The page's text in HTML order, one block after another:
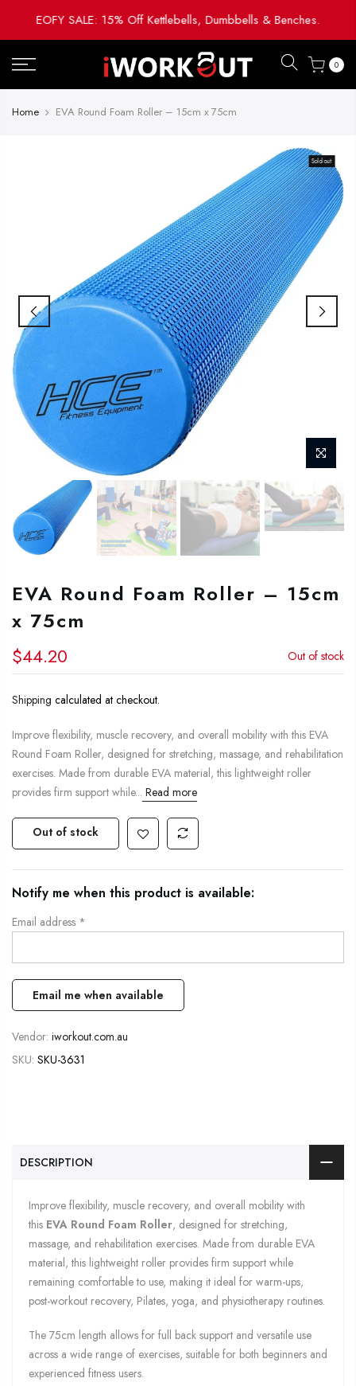
EOFY SALE: 15% Off Kettlebells, Dumbbells & Benches.
0
Home EVA Round Foam Roller – 15cm x 75cm
Sold out
EVA Round Foam Roller – 15cm
x 75cm
$44.20 Out of stock
Shipping calculated at checkout.
Improve flexibility, muscle recovery, and overall mobility with this EVA
Round Foam Roller, designed for stretching, massage, and rehabilitation
exercises. Made from durable EVA material, this lightweight roller
provides firm support while... Read more
Out of stock
Notify me when this product is available:
Email address *
Vendor: iworkout.com.au
SKU: SKU-3631
DESCRIPTION
Improve flexibility, muscle recovery, and overall mobility with
this EVA Round Foam Roller, designed for stretching,
massage, and rehabilitation exercises. Made from durable EVA
material, this lightweight roller provides firm support while
remaining comfortable to use, making it ideal for warm-ups,
post-workout recovery, Pilates, yoga, and physiotherapy routines.
The 75cm length allows for full back support and versatile use
across a wide range of exercises, suitable for both beginners and
experienced fitness users.